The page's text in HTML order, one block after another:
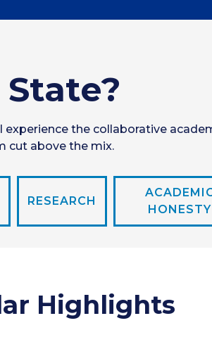
the collaborative
cut above the mix.
Highlights
RESEARCH
HONESTY